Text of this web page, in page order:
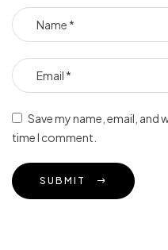
Save my name, email, and
time I comment.
SUBMIT